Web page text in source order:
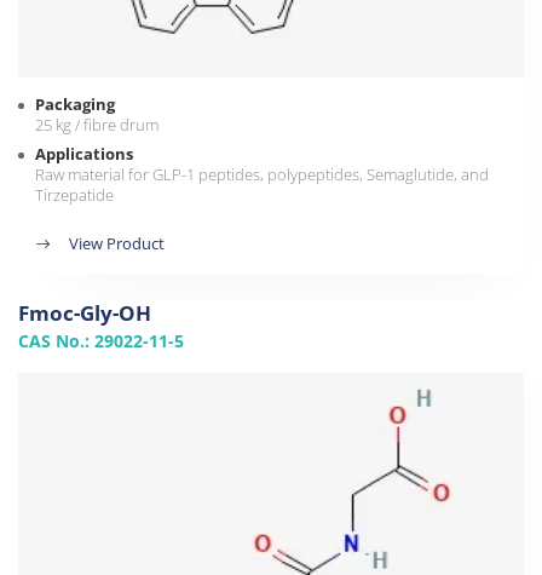
Packaging
25 kg / fibre drum
Applications
Raw material for GLP-1 peptides, polypeptides, Semaglutide, and
Tirzepatide
View Product
Fmoc-Gly-OH
CAS No.: 29022-11-5